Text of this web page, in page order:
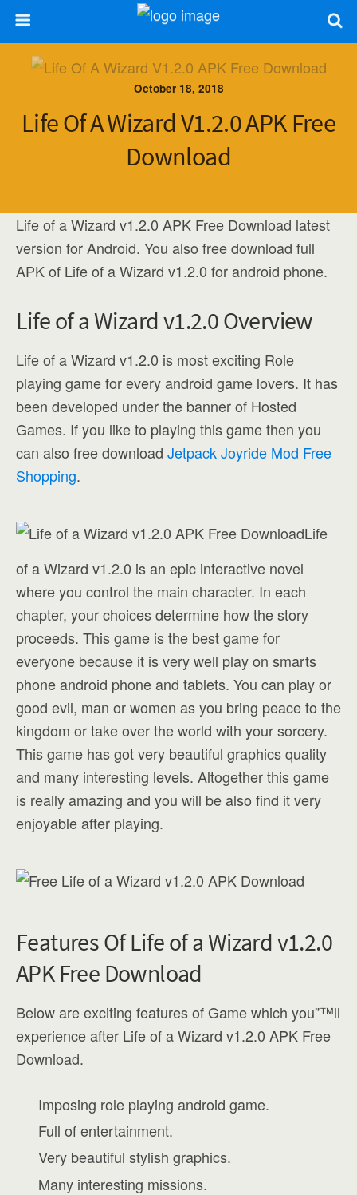
October 18, 2018
Life Of A Wizard V1.2.0 APK Free
Download
Life of a Wizard v1.2.0 APK Free Download latest
version for Android. You also free download full
APK of Life of a Wizard v1.2.0 for android phone.
Life of a Wizard v1.2.0 Overview
Life of a Wizard v1.2.0 is most exciting Role
playing game for every android game lovers. It has
been developed under the banner of Hosted
Games. If you like to playing this game then you
can also free download Jetpack Joyride Mod Free
Shopping.
Life
of a Wizard v1.2.0 is an epic interactive novel
where you control the main character. In each
chapter, your choices determine how the story
proceeds. This game is the best game for
everyone because it is very well play on smarts
phone android phone and tablets. You can play or
good evil, man or women as you bring peace to the
kingdom or take over the world with your sorcery.
This game has got very beautiful graphics quality
and many interesting levels. Altogether this game
is really amazing and you will be also find it very
enjoyable after playing.
Features Of Life of a Wizard v1.2.0
APK Free Download
Below are exciting features of Game which you”™ll
experience after Life of a Wizard v1.2.0 APK Free
Download.
Imposing role playing android game.
Full of entertainment.
Very beautiful stylish graphics.
Many interesting missions.